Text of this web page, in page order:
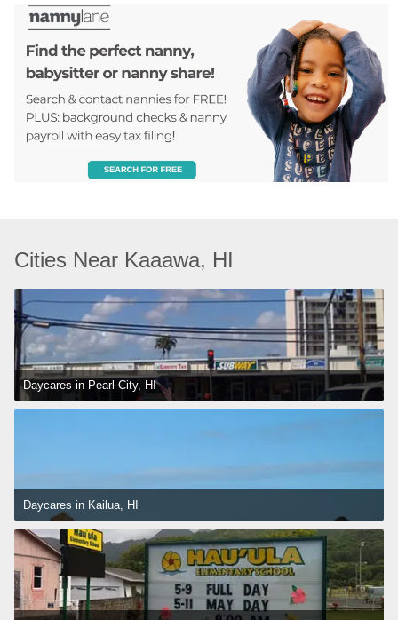
Cities Near Kaaawa, HI
Daycares in Pearl City, HI
Daycares in Kailua, HI